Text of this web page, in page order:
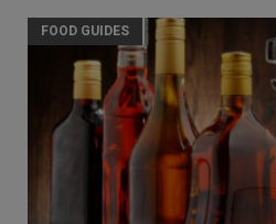
FOOD GUIDES